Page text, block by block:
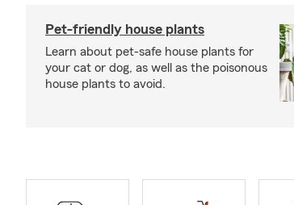
Pet-friendly house plants
Learn about pet-safe house plants for
your cat or dog, as well as the poisonous
house plants to avoid.